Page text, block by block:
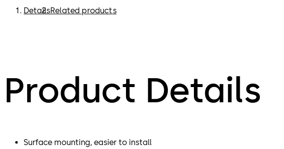
DetailsRelated products
Product Details
Surface mounting, easier to install